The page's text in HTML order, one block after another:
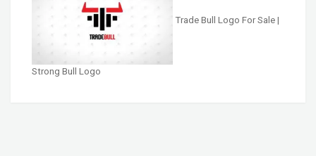
Trade Bull Logo For Sale |
Strong Bull Logo